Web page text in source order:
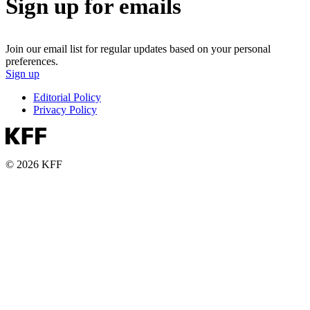
Sign up for emails
Join our email list for regular updates based on your personal
preferences.
Sign up
Editorial Policy
Privacy Policy
© 2026 KFF